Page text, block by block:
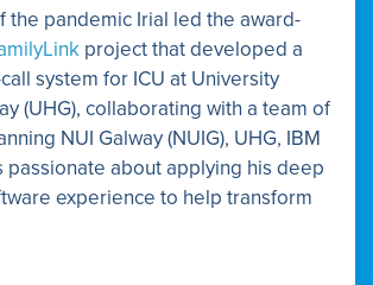
the pandemic Irial led the award-
project that developed a
system for ICU at University
(UHG), collaborating with a team of
NUI Galway (NUIG), UHG, IBM
passionate about applying his deep
experience to help transform